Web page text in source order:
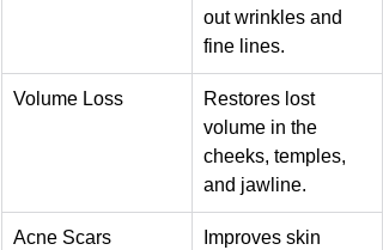
out wrinkles and
fine lines.
Volume Loss
Restores lost
volume in the
cheeks, temples,
and jawline.
Acne Scars
Improves skin